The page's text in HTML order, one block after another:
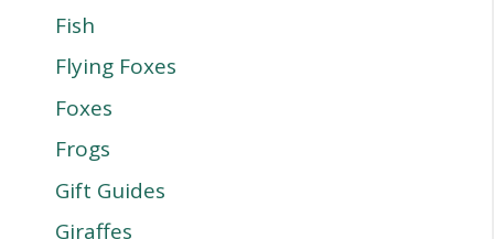
Fish
Flying Foxes
Foxes
Frogs
Gift Guides
Giraffes